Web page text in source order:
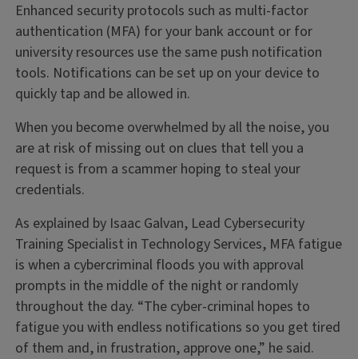
Enhanced security protocols such as multi-factor
authentication (MFA) for your bank account or for
university resources use the same push notification
tools. Notifications can be set up on your device to
quickly tap and be allowed in.
When you become overwhelmed by all the noise, you
are at risk of missing out on clues that tell you a
request is from a scammer hoping to steal your
credentials.
As explained by Isaac Galvan, Lead Cybersecurity
Training Specialist in Technology Services, MFA fatigue
is when a cybercriminal floods you with approval
prompts in the middle of the night or randomly
throughout the day. “The cyber-criminal hopes to
fatigue you with endless notifications so you get tired
of them and, in frustration, approve one,” he said.